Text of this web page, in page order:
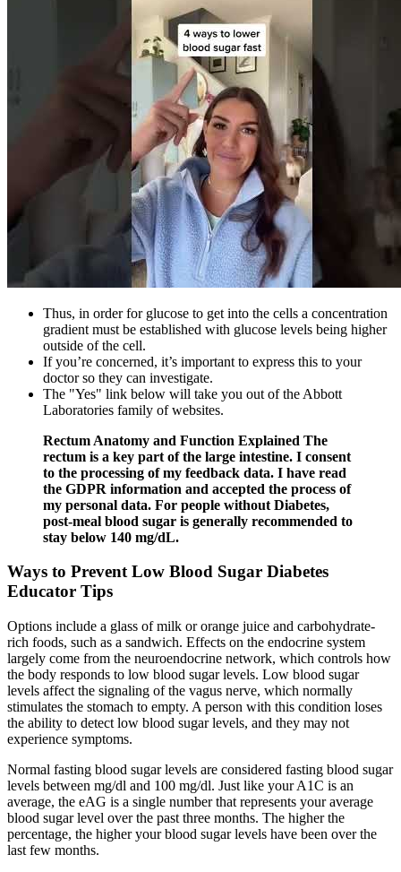
Thus, in order for glucose to get into the cells a concentration
gradient must be established with glucose levels being higher
outside of the cell.
If you’re concerned, it’s important to express this to your
doctor so they can investigate.
The "Yes" link below will take you out of the Abbott
Laboratories family of websites.
Rectum Anatomy and Function Explained The
rectum is a key part of the large intestine. I consent
to the processing of my feedback data. I have read
the GDPR information and accepted the process of
my personal data. For people without Diabetes,
post-meal blood sugar is generally recommended to
stay below 140 mg/dL.
Ways to Prevent Low Blood Sugar Diabetes
Educator Tips
Options include a glass of milk or orange juice and carbohydrate-
rich foods, such as a sandwich. Effects on the endocrine system
largely come from the neuroendocrine network, which controls how
the body responds to low blood sugar levels. Low blood sugar
levels affect the signaling of the vagus nerve, which normally
stimulates the stomach to empty. A person with this condition loses
the ability to detect low blood sugar levels, and they may not
experience symptoms.
Normal fasting blood sugar levels are considered fasting blood sugar
levels between mg/dl and 100 mg/dl. Just like your A1C is an
average, the eAG is a single number that represents your average
blood sugar level over the past three months. The higher the
percentage, the higher your blood sugar levels have been over the
last few months.